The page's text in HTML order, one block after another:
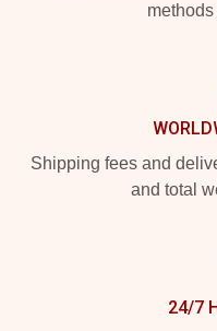
Shipping fees and
and total
24/7